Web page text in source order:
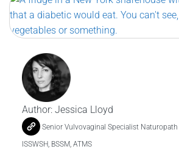
Author: Jessica Lloyd
Senior Vulvovaginal Specialist Naturopath
ISSWSH, BSSM, ATMS